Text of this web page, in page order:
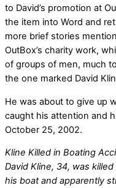
to David’s promotion at
the item into Word and
more brief stories
OutBox’s charity work,
of groups of men, much
the one marked David
He was about to give up
caught his attention and
October 25, 2002.
Kline Killed in Boating
David Kline, 34, was
his boat and apparently